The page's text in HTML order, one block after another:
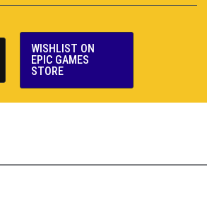
WISHLIST ON
EPIC GAMES
STORE